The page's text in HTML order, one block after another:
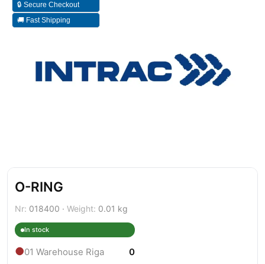
🔒 Secure Checkout
🚚 Fast Shipping
O-RING
Nr: 018400 · Weight: 0.01 kg
In stock
●01 Warehouse Riga 0